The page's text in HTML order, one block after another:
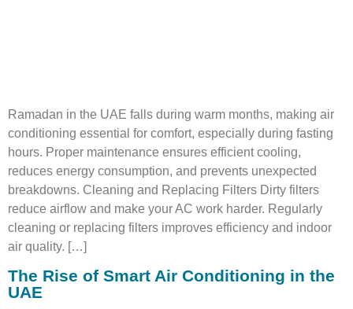
Ramadan in the UAE falls during warm months, making air
conditioning essential for comfort, especially during fasting
hours. Proper maintenance ensures efficient cooling,
reduces energy consumption, and prevents unexpected
breakdowns. Cleaning and Replacing Filters Dirty filters
reduce airflow and make your AC work harder. Regularly
cleaning or replacing filters improves efficiency and indoor
air quality. […]
The Rise of Smart Air Conditioning in the
UAE